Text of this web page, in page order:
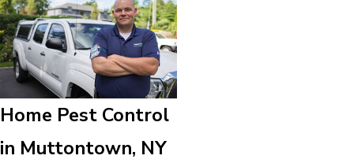
Home Pest Control
in Muttontown, NY